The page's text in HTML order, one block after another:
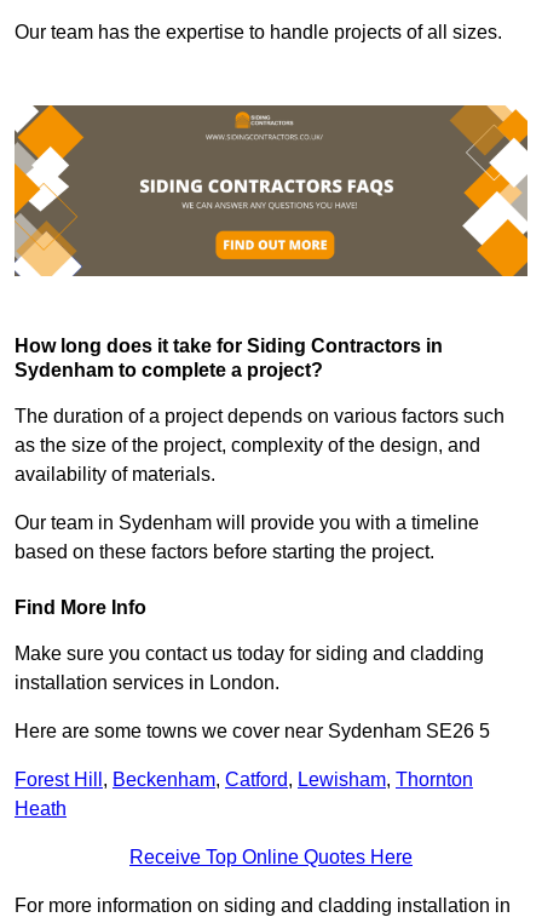
Our team has the expertise to handle projects of all sizes.
How long does it take for Siding Contractors in
Sydenham to complete a project?
The duration of a project depends on various factors such
as the size of the project, complexity of the design, and
availability of materials.
Our team in Sydenham will provide you with a timeline
based on these factors before starting the project.
Find More Info
Make sure you contact us today for siding and cladding
installation services in London.
Here are some towns we cover near Sydenham SE26 5
Forest Hill , Beckenham, Catford, Lewisham, Thornton
Heath
Receive Top Online Quotes Here
For more information on siding and cladding installation in